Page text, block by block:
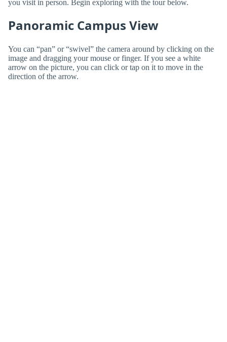
you visit in person. Begin exploring with the tour below.
Panoramic Campus View
You can “pan” or “swivel” the camera around by clicking on the
image and dragging your mouse or finger. If you see a white
arrow on the picture, you can click or tap on it to move in the
direction of the arrow.